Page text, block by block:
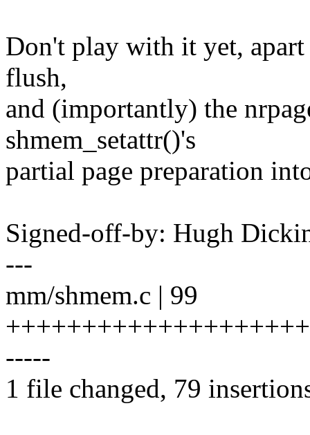
Don't play with it yet,
flush,
and (importantly) the
shmem_setattr()'s
partial page preparation
Signed-off-by: Hugh
---
mm/shmem.c | 99
-----
1 file changed, 79